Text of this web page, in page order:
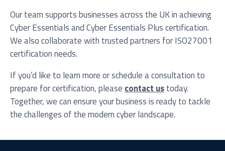
Our team supports businesses across the UK in achieving
Cyber Essentials and Cyber Essentials Plus certification.
We also collaborate with trusted partners for ISO27001
certification needs.
If you’d like to learn more or schedule a consultation to
prepare for certification, please contact ustoday.
Together, we can ensure your business is ready to tackle
the challenges of the modern cyber landscape.